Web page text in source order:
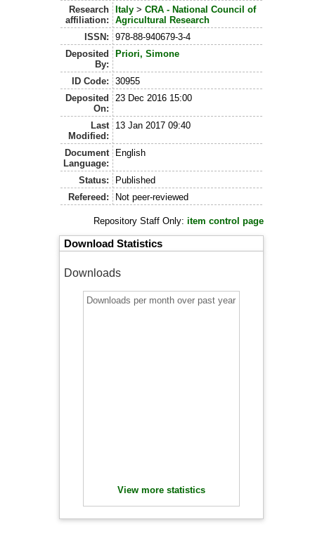
Research
affiliation:
Italy >CRA - National Council of
Agricultural Research
ISSN:
978-88-940679-3-4
Deposited
By:
Priori, Simone
ID Code:
30955
Deposited
On:
23 Dec 2016 15:00
Last
Modified:
13 Jan 2017 09:40
Document
Language:
English
Status:
Published
Refereed:
Not peer-reviewed
Repository Staff Only: item control page
Download Statistics
Downloads
Downloads per month over past year
View more statistics